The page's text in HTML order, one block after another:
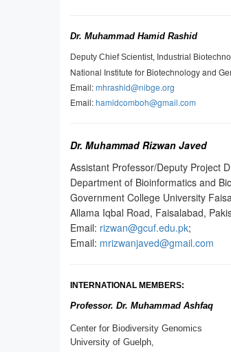
Dr. Muhammad Hamid Rashid
Deputy Chief Scientist, Industrial
National Institute for Biotechnology and
Email:mhrashid@nibge.org
Email:hamidcomboh@gmail.com
Dr. Muhammad Rizwan Javed
Assistant Professor/Deputy Project
Department of Bioinformatics and
Government College University
Allama Iqbal Road, Faisalabad,
Email: rizwan@gcuf.edu.pk;
Email: mrizwanjaved@gmail.com
INTERNATIONAL MEMBERS:
Professor. Dr. Muhammad Ashfaq
Center for Biodiversity Genomics
University of Guelph,